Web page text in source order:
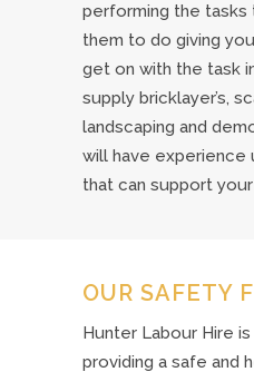
performing the tasks
them to do giving
get on with the task
supply bricklayer’s,
landscaping and
will have experience
that can support
OUR SAFETY
Hunter Labour Hire
providing a safe and